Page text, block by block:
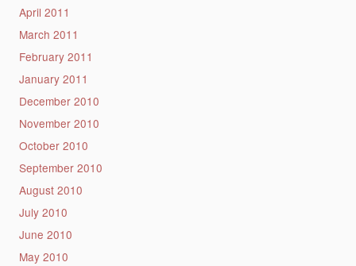
April 2011
March 2011
February 2011
January 2011
December 2010
November 2010
October 2010
September 2010
August 2010
July 2010
June 2010
May 2010